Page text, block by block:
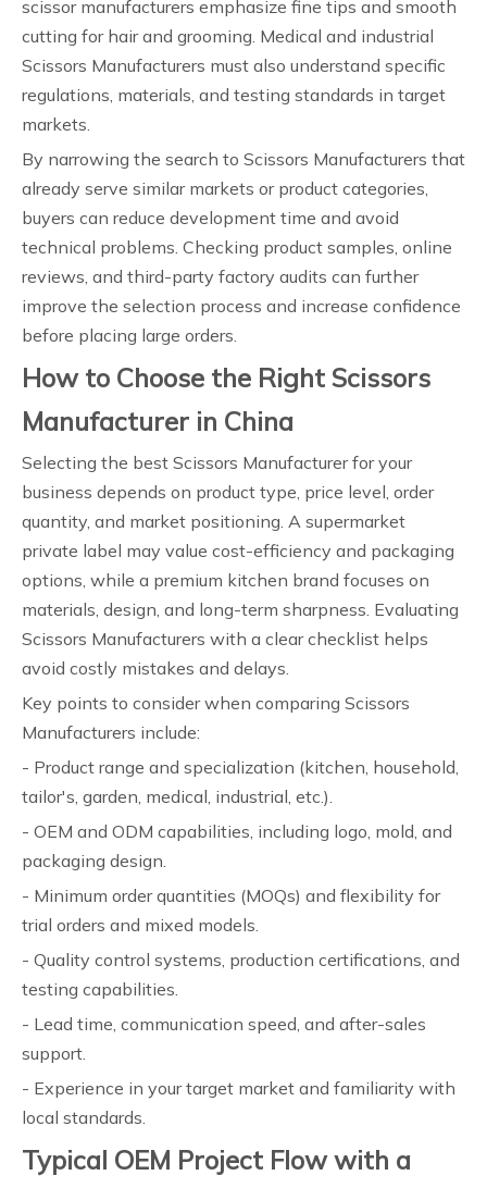
scissor manufacturers emphasize fine tips and smooth
cutting for hair and grooming. Medical and industrial
Scissors Manufacturers must also understand specific
regulations, materials, and testing standards in target
markets.
By narrowing the search to Scissors Manufacturers that
already serve similar markets or product categories,
buyers can reduce development time and avoid
technical problems. Checking product samples, online
reviews, and third-party factory audits can further
improve the selection process and increase confidence
before placing large orders.
How to Choose the Right Scissors
Manufacturer in China
Selecting the best Scissors Manufacturer for your
business depends on product type, price level, order
quantity, and market positioning. A supermarket
private label may value cost-efficiency and packaging
options, while a premium kitchen brand focuses on
materials, design, and long-term sharpness. Evaluating
Scissors Manufacturers with a clear checklist helps
avoid costly mistakes and delays.
Key points to consider when comparing Scissors
Manufacturers include:
- Product range and specialization (kitchen, household,
tailor's, garden, medical, industrial, etc.).
- OEM and ODM capabilities, including logo, mold, and
packaging design.
- Minimum order quantities (MOQs) and flexibility for
trial orders and mixed models.
- Quality control systems, production certifications, and
testing capabilities.
- Lead time, communication speed, and after-sales
support.
- Experience in your target market and familiarity with
local standards.
Typical OEM Project Flow with a